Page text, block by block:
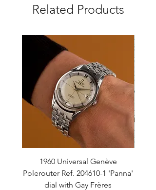
Related Products
1960 Universal Genève
Polerouter Ref. 204610-1 'Panna'
dial with Gay Frères